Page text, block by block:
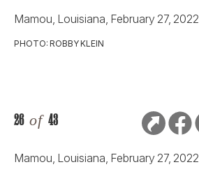
Mamou, Louisiana, February 27, 2022
PHOTO: ROBBY KLEIN
26 of 43
Mamou, Louisiana, February 27, 2022